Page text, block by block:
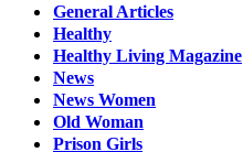
General Articles
Healthy
Healthy Living Magazine
News
News Women
Old Woman
Prison Girls